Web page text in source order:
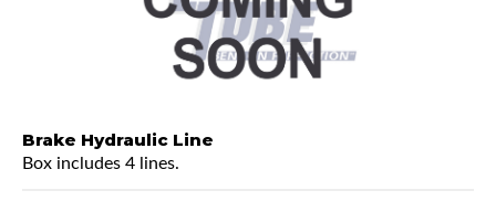
Brake Hydraulic Line
Box includes 4 lines.